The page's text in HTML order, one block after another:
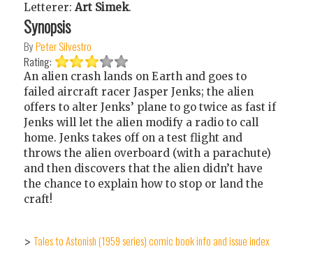
Letterer: Art Simek.
Synopsis
ByPeter Silvestro
Rating:
An alien crash lands on Earth and goes to
failed aircraft racer Jasper Jenks; the alien
offers to alter Jenks’ plane to go twice as fast if
Jenks will let the alien modify a radio to call
home. Jenks takes off on a test flight and
throws the alien overboard (with a parachute)
and then discovers that the alien didn’t have
the chance to explain how to stop or land the
craft!
> Tales to Astonish (1959 series) comic book info and issue index